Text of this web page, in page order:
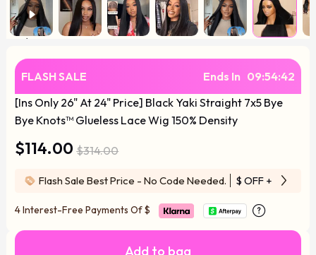
FLASH SALE Ends In 09:54:41
[Ins Only 26" At 24" Price] Black Yaki Straight 7x5 Bye
Bye Knots™ Glueless Lace Wig 150% Density
$114.00 $314.00
Flash Sale Best Price - No Code Needed. $ OFF + Free
4 Interest-Free Payments Of$
Add to bag